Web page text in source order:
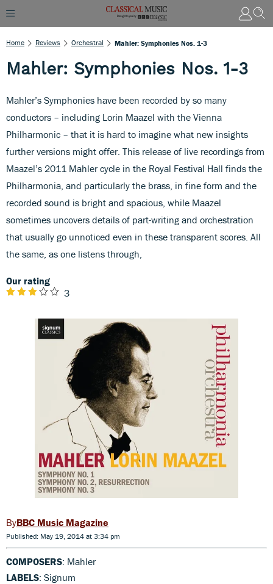
Home Reviews Orchestral Mahler: Symphonies Nos. 1-3
Mahler: Symphonies Nos. 1-3
Mahler’s Symphonies have been recorded by so many
conductors – including Lorin Maazel with the Vienna
Philharmonic – that it is hard to imagine what new insights
further versions might offer. This release of live recordings from
Maazel’s 2011 Mahler cycle in the Royal Festival Hall finds the
Philharmonia, and particularly the brass, in fine form and the
recorded sound is bright and spacious, while Maazel
sometimes uncovers details of part-writing and orchestration
that usually go unnoticed even in these transparent scores. All
the same, as one listens through,
Our rating
3
BBC Music Magazine
Published: May 19, 2014 at 3:34 pm
COMPOSERS: Mahler
LABELS: Signum